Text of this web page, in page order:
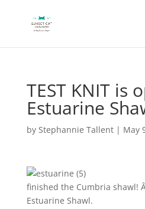
TEST KNIT is
Estuarine
by Stephannie Tallent| May
finished the Cumbria shawl!
Estuarine Shawl.